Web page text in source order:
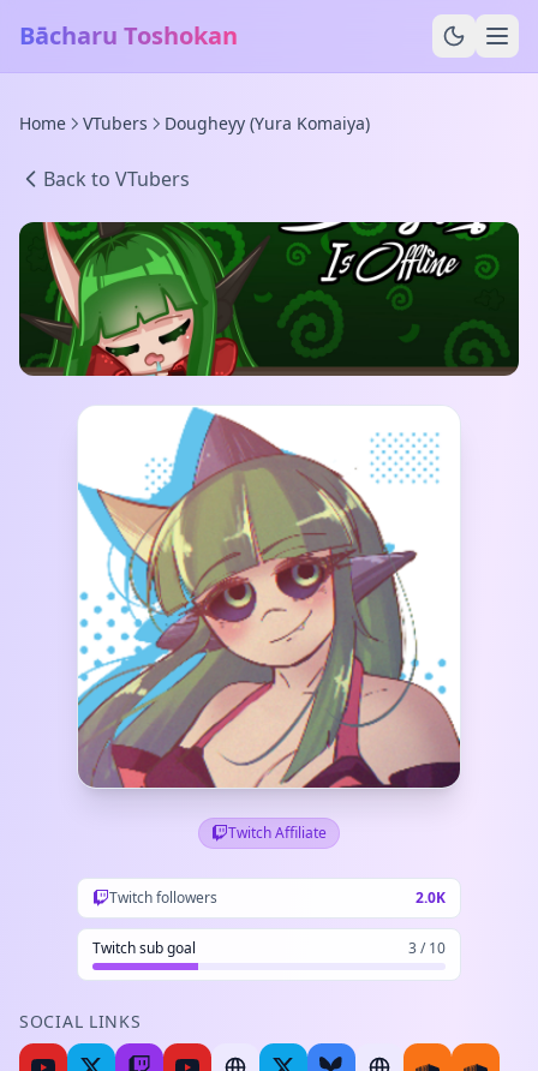
Bācharu Toshokan
Home VTubers Dougheyy (Yura Komaiya)
Back to VTubers
Twitch Affiliate
Twitch followers 2.0K
Twitch sub goal 3 / 10
SOCIAL LINKS